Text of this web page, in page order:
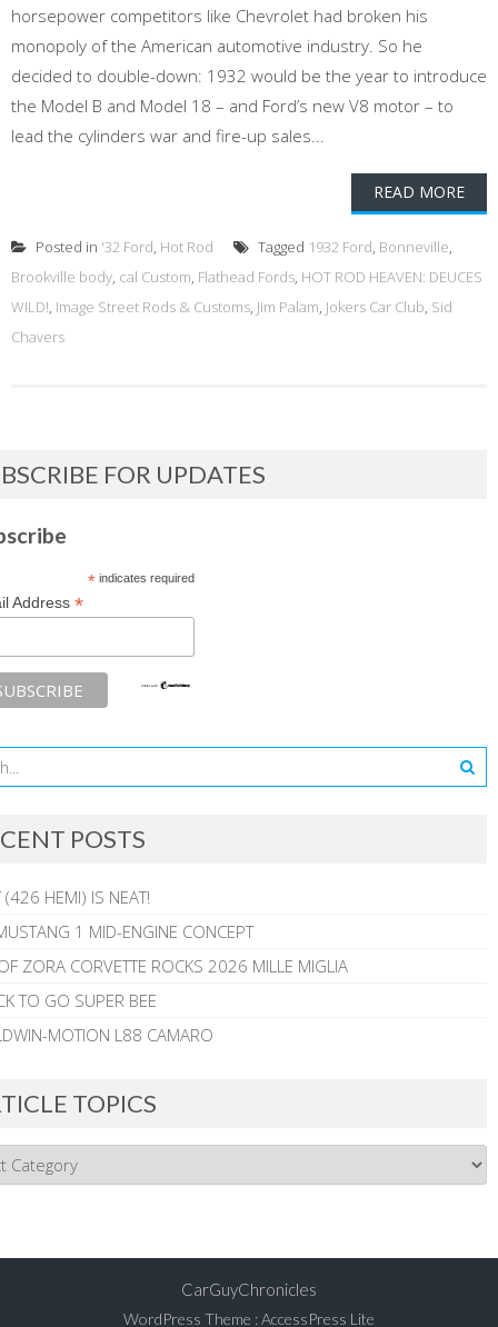
horsepower competitors like Chevrolet had broken his
monopoly of the American automotive industry. So he
decided to double-down: 1932 would be the year to introduce
the Model B and Model 18 – and Ford’s new V8 motor – to
lead the cylinders war and fire-up sales...
READ MORE
Posted in '32 Ford, Hot Rod Tagged 1932 Ford, Bonneville,
Brookville body, cal Custom, Flathead Fords, HOT ROD HEAVEN: DEUCES
WILD!, Image Street Rods & Customs, Jim Palam, Jokers Car Club, Sid
Chavers
FOR UPDATES
*indicates required
Address *
POSTS
(426 HEMI) IS NEAT!
1 MID-ENGINE CONCEPT
ZORA CORVETTE ROCKS 2026 MILLE MIGLIA
TO GO SUPER BEE
MOTION L88 CAMARO
TOPICS
CarGuyChronicles
WordPress Theme :AccessPress Lite